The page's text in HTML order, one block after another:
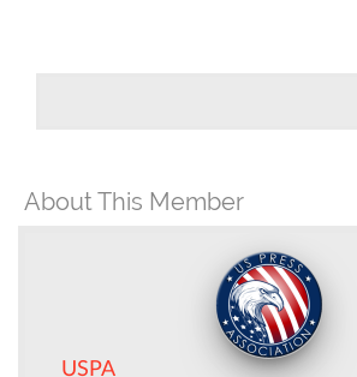
About This Member
USPA